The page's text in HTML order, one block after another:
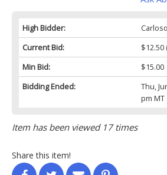
High Bidder:
Current Bid:
$12.50
Min Bid:
$15.00
Bidding Ended:
Thu,
pm MT
Item has been viewed 17 times
Share this item!